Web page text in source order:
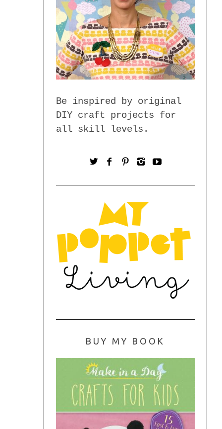
Be inspired by original
DIY craft projects for
all skill levels.
BUY MY BOOK